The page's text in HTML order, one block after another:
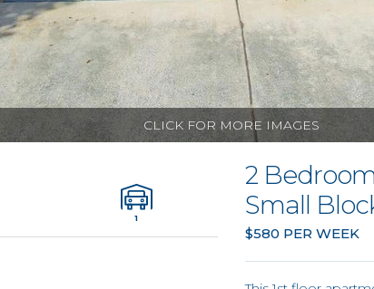
CLICK FOR MORE IMAGES
1
2
Small
$580 PER WEEK